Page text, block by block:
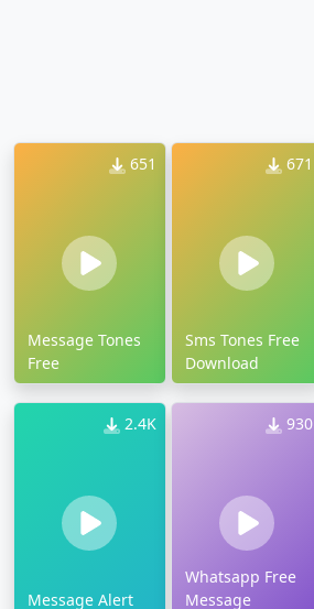
651
Message Tones
Free
671
Sms Tones Free
Download
2.4K
Message Alert
930
Whatsapp Free
Message